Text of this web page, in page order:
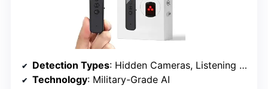
Detection Types: Hidden Cameras, Listening Devices, GPS Trackers
Technology: Military-Grade AI